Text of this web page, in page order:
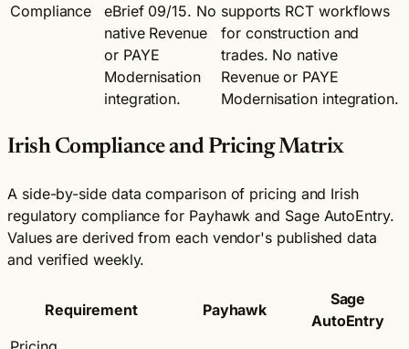
Compliance
eBrief 09/15. No
native Revenue
or PAYE
Modernisation
integration.
supports RCT workflows
for construction and
trades. No native
Revenue or PAYE
Modernisation integration.
Irish Compliance and Pricing Matrix
A side-by-side data comparison of pricing and Irish
regulatory compliance for Payhawk and Sage AutoEntry.
Values are derived from each vendor's published data
and verified weekly.
Requirement Payhawk
Sage
AutoEntry